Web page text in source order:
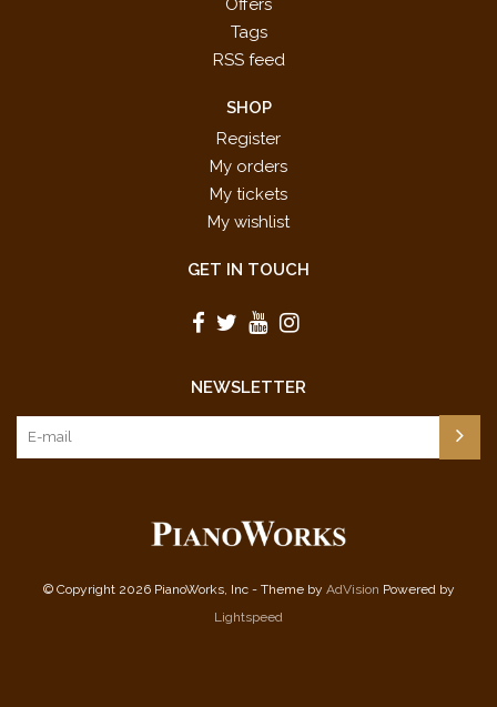
Offers
Tags
RSS feed
SHOP
Register
My orders
My tickets
My wishlist
GET IN TOUCH
NEWSLETTER
© Copyright 2026 PianoWorks, Inc - Theme by AdVision Powered by
Lightspeed